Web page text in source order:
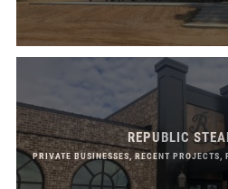
REPUBLIC
PRIVATE BUSINESSES, RECENT PROJECTS,